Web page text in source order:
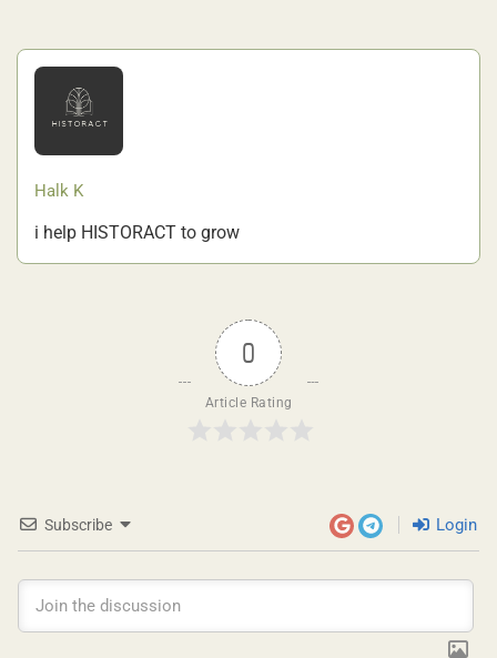
Halk K
i help HISTORACT to grow
0
Article Rating
Subscribe Login